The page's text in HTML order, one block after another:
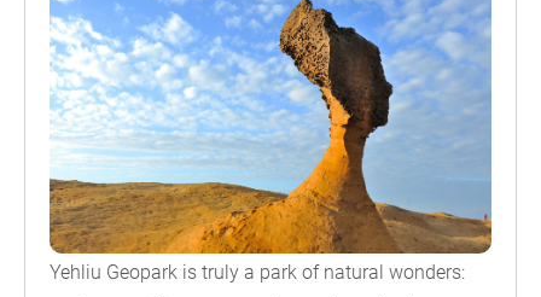
Yehliu Geopark is truly a park of natural wonders: